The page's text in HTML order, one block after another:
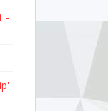
-